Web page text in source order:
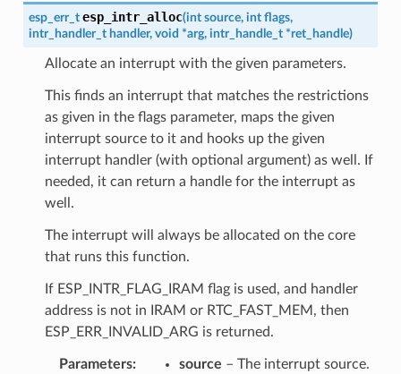
esp_err_t esp_intr_alloc(int source, int flags,
intr_handler_t handler, void *arg, intr_handle_t *ret_handle)
Allocate an interrupt with the given parameters.
This finds an interrupt that matches the restrictions
as given in the flags parameter, maps the given
interrupt source to it and hooks up the given
interrupt handler (with optional argument) as well. If
needed, it can return a handle for the interrupt as
well.
The interrupt will always be allocated on the core
that runs this function.
If ESP_INTR_FLAG_IRAM flag is used, and handler
address is not in IRAM or RTC_FAST_MEM, then
ESP_ERR_INVALID_ARG is returned.
Parameters source – The interrupt source.